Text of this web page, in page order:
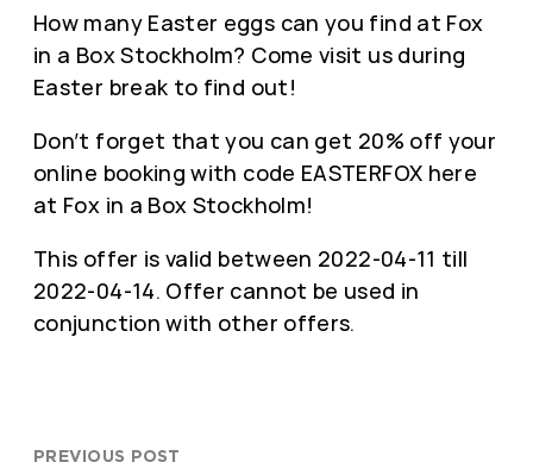
How many Easter eggs can you find at Fox
in a Box Stockholm? Come visit us during
Easter break to find out!
Don’t forget that you can get 20% off your
online booking with code EASTERFOX here
at Fox in a Box Stockholm!
This offer is valid between 2022-04-11 till
2022-04-14. Offer cannot be used in
conjunction with other offers.
PREVIOUS POST